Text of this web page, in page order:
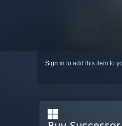
Sign in to add this item to